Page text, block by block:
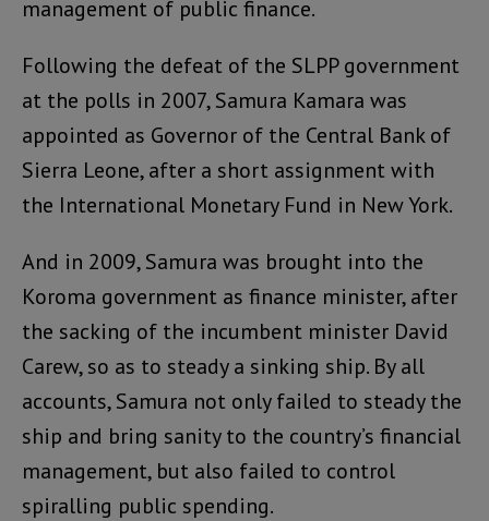
management of public finance.
Following the defeat of the SLPP government
at the polls in 2007, Samura Kamara was
appointed as Governor of the Central Bank of
Sierra Leone, after a short assignment with
the International Monetary Fund in New York.
And in 2009, Samura was brought into the
Koroma government as finance minister, after
the sacking of the incumbent minister David
Carew, so as to steady a sinking ship. By all
accounts, Samura not only failed to steady the
ship and bring sanity to the country’s financial
management, but also failed to control
spiralling public spending.